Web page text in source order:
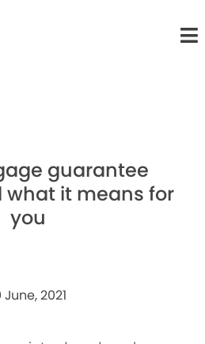
guarantee
what it means for
you
June, 2021